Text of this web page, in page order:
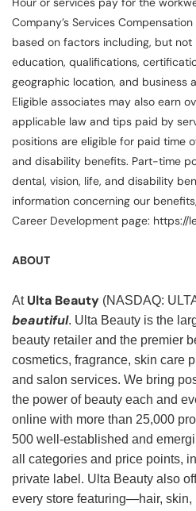
Company’s Services
based on factors including, but
education, qualifications,
geographic location, and business
Eligible associates may also earn
applicable law and tips paid by
positions are eligible for paid time
and disability benefits. Part-time
dental, vision, life, and disability
information concerning our
Career Development page: https://
ABOUT
At Ulta Beauty (NASDAQ:
beautiful. Ulta Beauty is the
beauty retailer and the premier
cosmetics, fragrance, skin care
and salon services. We bring
the power of beauty each and
online with more than 25,000
500 well-established and
all categories and price points,
private label. Ulta Beauty also
every store featuring—hair, skin,